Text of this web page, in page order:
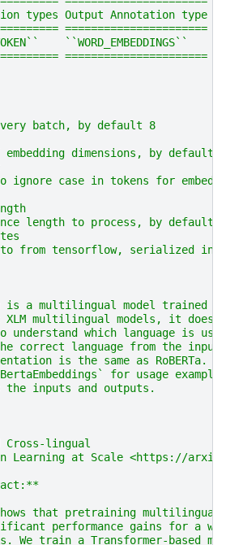
types Output Annotation type
======================
``WORD_EMBEDDINGS``
======================
batch, by default 8
embedding dimensions, by default
ignore case in tokens for
length to process, by default
from tensorflow, serialized
is a multilingual model trained
XLM multilingual models, it does
understand which language is
correct language from the input
is the same as RoBERTa.
for usage
the inputs and outputs.
Cross-lingual
Learning at Scale <https://
that pretraining
performance gains for a
We train a Transformer-based